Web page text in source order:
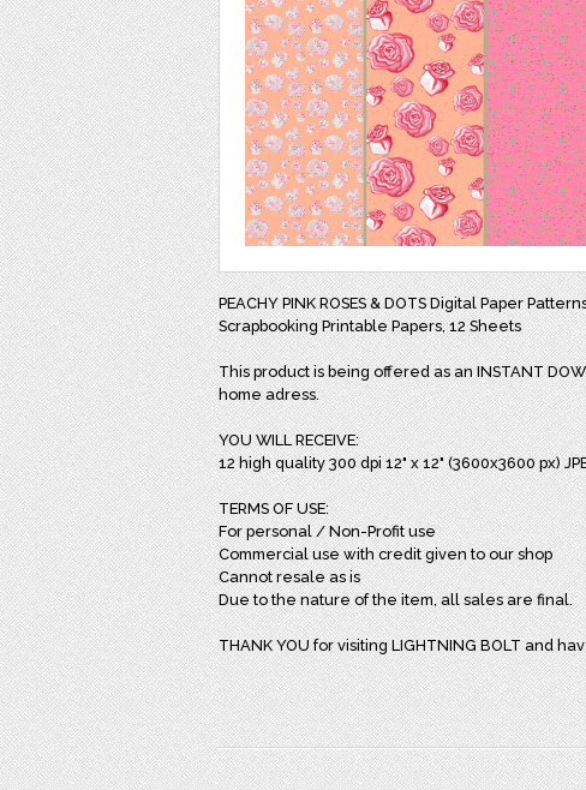
PEACHY PINK ROSES & DOTS Digital Paper
Scrapbooking Printable Papers, 12 Sheets
This product is being offered as an INSTANT
home adress.
YOU WILL RECEIVE:
12 high quality 300 dpi 12" x 12" (3600x3600 px)
TERMS OF USE:
For personal / Non-Profit use
Commercial use with credit given to our shop
Cannot resale as is
Due to the nature of the item, all sales are final.
THANK YOU for visiting LIGHTNING BOLT and